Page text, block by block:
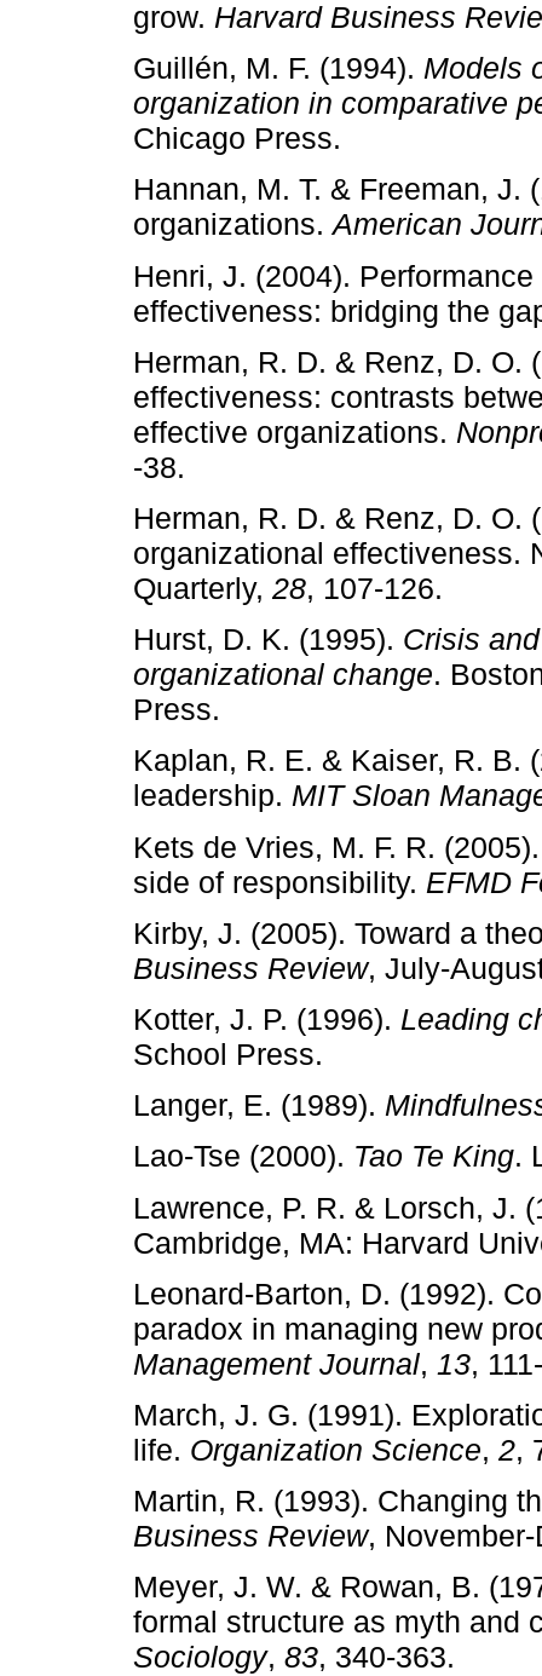
grow. Harvard Business
Guillén, M. F. (1994). Models
organization in comparative
Chicago Press.
Hannan, M. T. & Freeman, J.
organizations.American
Henri, J. (2004).
effectiveness: bridging the
Herman, R. D. & Renz, D. O.
effectiveness: contrasts
effective organizations.
‑38.
Herman, R. D. & Renz, D. O.
organizational effectiveness.
Quarterly, 28, 107­‑126.
Hurst, D. K. (1995). Crisis
organizational change.
Press.
Kaplan, R. E. & Kaiser, R. B.
leadership. MIT Sloan
Kets de Vries, M. F. R.
side of responsibility. EFMD
Kirby, J. (2005). Toward a
Business Review,
Kotter, J. P. (1996). Leading
School Press.
Langer, E. (1989).
Lao­‑Tse (2000). Tao Te King.
Lawrence, P. R. & Lorsch, J.
Cambridge, MA: Harvard
Leonard­‑Barton, D. (1992).
paradox in managing new
Management Journal, 13,
March, J. G. (1991).
life. Organization Science, 2,
Martin, R. (1993). Changing
Business Review,
Meyer, J. W. & Rowan, B.
formal structure as myth and
Sociology, 83, 340­‑363.